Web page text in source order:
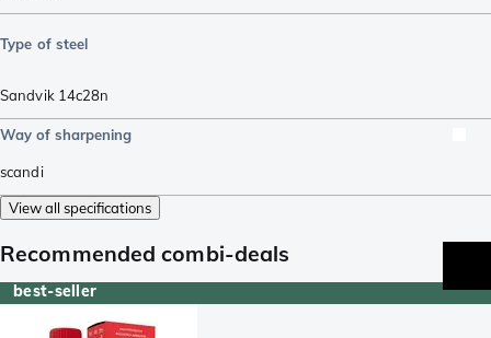
Type of steel
Sandvik 14c28n
Way of sharpening
scandi
View all specifications
Recommended combi-deals
best-seller